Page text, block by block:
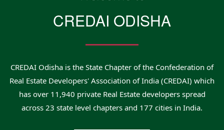
CREDAI ODISHA
CREDAI Odisha is the State Chapter of the Confederation of
Real Estate Developers' Association of India (CREDAI) which
has over 11,940 private Real Estate developers spread
across 23 state level chapters and 177 cities in India.